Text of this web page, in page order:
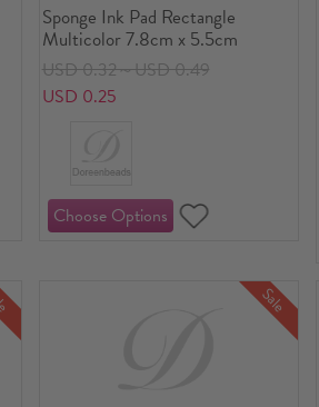
Sponge Ink Pad Rectangle
Multicolor 7.8cm x 5.5cm
USD 0.32～USD 0.49
USD 0.25
Sale